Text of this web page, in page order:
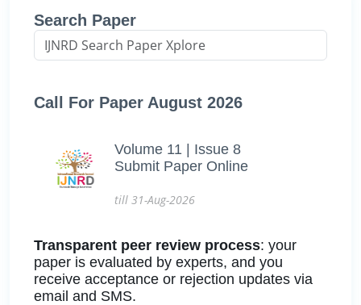
Search Paper
Call For Paper August 2026
Volume 11 | Issue 8
Submit Paper Online
till 31-Aug-2026
Transparent peer review process: your
paper is evaluated by experts, and you
receive acceptance or rejection updates via
email and SMS.